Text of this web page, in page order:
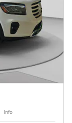
Info